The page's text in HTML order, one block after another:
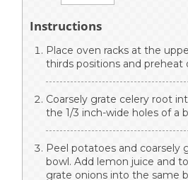
Instructions
Place oven racks at the
thirds positions and preheat
Coarsely grate celery root
the 1/3 inch-wide holes of a
Peel potatoes and coarsely
bowl. Add lemon juice and
grate onions into the same